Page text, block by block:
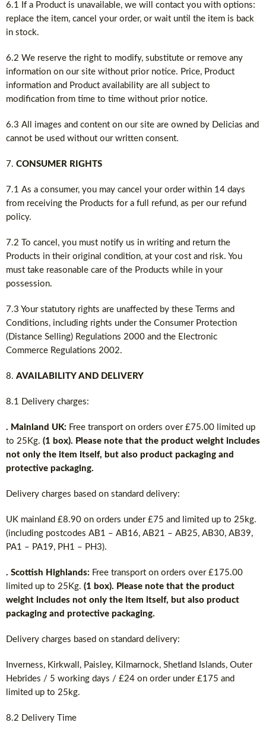
6.1 If a Product is unavailable, we will contact you with options:
replace the item, cancel your order, or wait until the item is back
in stock.
6.2 We reserve the right to modify, substitute or remove any
information on our site without prior notice. Price, Product
information and Product availability are all subject to
modification from time to time without prior notice.
6.3 All images and content on our site are owned by Delicias and
cannot be used without our written consent.
CONSUMER RIGHTS
7.1 As a consumer, you may cancel your order within 14 days
from receiving the Products for a full refund, as per our refund
policy.
7.2 To cancel, you must notify us in writing and return the
Products in their original condition, at your cost and risk. You
must take reasonable care of the Products while in your
possession.
7.3 Your statutory rights are unaffected by these Terms and
Conditions, including rights under the Consumer Protection
(Distance Selling) Regulations 2000 and the Electronic
Commerce Regulations 2002.
AVAILABILITY AND DELIVERY
8.1 Delivery charges:
. Mainland UK: Free transport on orders over £75.00 limited up
to 25Kg. (1 box). Please note that the product weight includes
not only the item itself, but also product packaging and
protective packaging.
Delivery charges based on standard delivery:
UK mainland £8.90 on orders under £75 and limited up to 25kg.
(including postcodes AB1 – AB16, AB21 – AB25, AB30, AB39,
PA1 – PA19, PH1 – PH3).
. Scottish Highlands: Free transport on orders over £175.00
limited up to 25Kg. (1 box). Please note that the product
weight includes not only the item itself, but also product
packaging and protective packaging.
Delivery charges based on standard delivery:
Inverness, Kirkwall, Paisley, Kilmarnock, Shetland Islands, Outer
Hebrides / 5 working days / £24 on order under £175 and
limited up to 25kg.
8.2 Delivery Time